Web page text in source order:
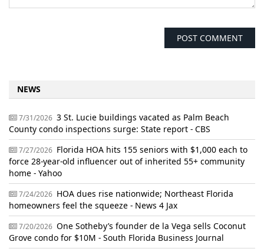
NEWS
7/31/2026 3 St. Lucie buildings vacated as Palm Beach
County condo inspections surge: State report - CBS
7/27/2026 Florida HOA hits 155 seniors with $1,000 each to
force 28-year-old influencer out of inherited 55+ community
home - Yahoo
7/24/2026 HOA dues rise nationwide; Northeast Florida
homeowners feel the squeeze - News 4 Jax
7/20/2026 One Sotheby’s founder de la Vega sells Coconut
Grove condo for $10M - South Florida Business Journal